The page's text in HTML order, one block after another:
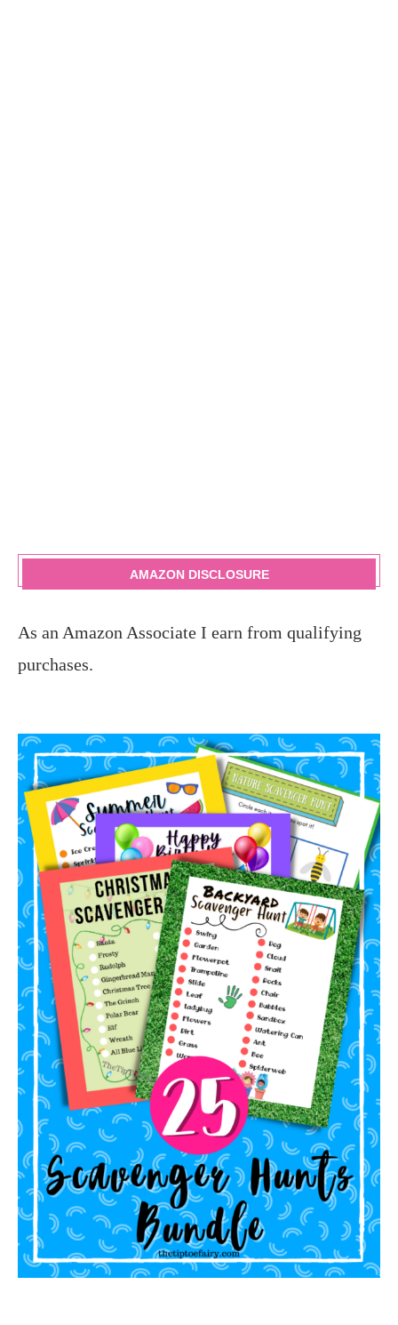
AMAZON DISCLOSURE
As an Amazon Associate I earn from qualifying
purchases.